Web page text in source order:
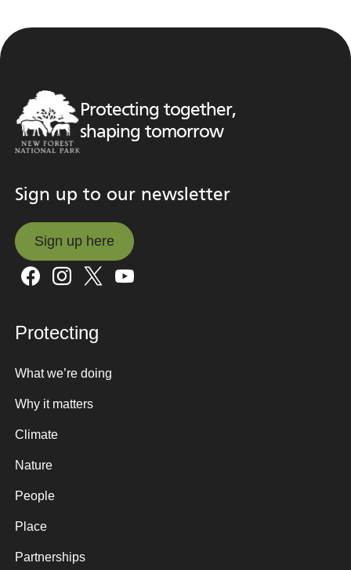
Protecting together,
shaping tomorrow
Sign up to our newsletter
Sign up here
Sign up here
Protecting
What we’re doing
Why it matters
Climate
Nature
People
Place
Partnerships